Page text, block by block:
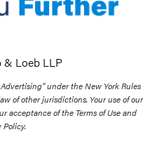
Loeb LLP
under the New York Rules
of other jurisdictions. Your use of our
acceptance of the Terms of Use and
Policy.